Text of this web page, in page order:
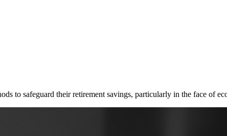
to safeguard their retirement savings, particularly in the face of